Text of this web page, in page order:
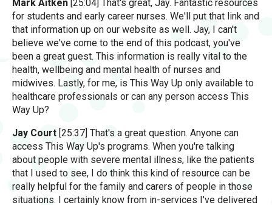
Mark Aitken [25:04] That's great, Jay. Fantastic resources
for students and early career nurses. We'll put that link and
that information up on our website as well. Jay, I can't
believe we've come to the end of this podcast, you've
been a great guest. This information is really vital to the
health, wellbeing and mental health of nurses and
midwives. Lastly, for me, is This Way Up only available to
healthcare professionals or can any person access This
Way Up?
Jay Court [25:37] That's a great question. Anyone can
access This Way Up's programs. When you're talking
about people with severe mental illness, like the patients
that I used to see, I do think this kind of resource can be
really helpful for the family and carers of people in those
situations. I certainly know from in-services I've delivered